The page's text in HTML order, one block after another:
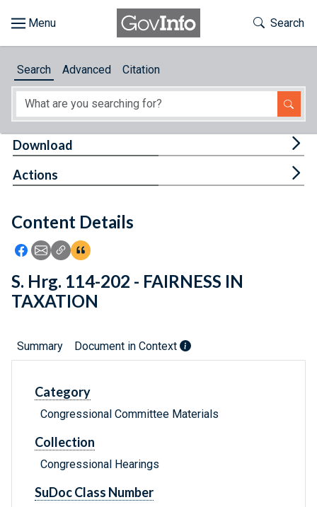
About
Feedback
Toggle
Search
Search Advanced Citation
Content Details
Icon: Share using Facebook
Icon: Share using Email
Icon: Copy Link URL
Icon:View Citations
Download
Actions
S. Hrg. 114-202 - FAIRNESS IN
TAXATION
Summary Document in Context
Category
Congressional Committee Materials
Collection
Congressional Hearings
SuDoc Class Number